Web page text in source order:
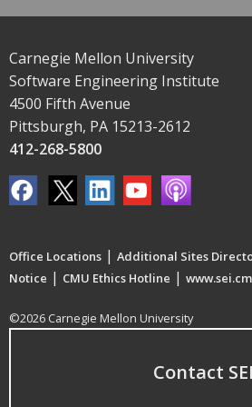
Carnegie Mellon University
Software Engineering Institute
4500 Fifth Avenue
Pittsburgh, PA 15213-2612
412-268-5800
Office Locations | Additional Sites
Notice | CMU Ethics Hotline |
©2026 Carnegie Mellon University
Contact SEI